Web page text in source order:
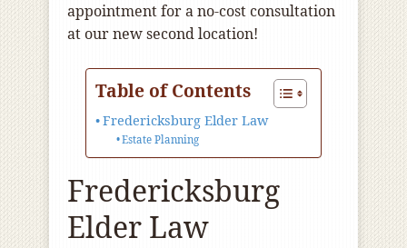
appointment for a no-cost consultation
at our new second location!
Table of Contents
Fredericksburg Elder Law
Estate Planning
Fredericksburg
Elder Law